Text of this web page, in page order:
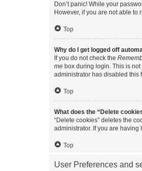
Don’t panic! While your
However, if you are not able to
Top
Why do I get logged off
If you do not check the
me box during login. This is
administrator has disabled this
Top
What does the “Delete
“Delete cookies” deletes the
administrator. If you are
Top
User Preferences and